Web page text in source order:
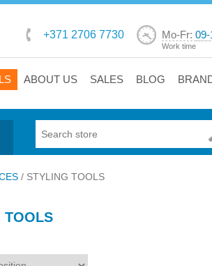
+371 2706 7730 Mo-Fr: 09-
Work time
ABOUT US SALES BLOG
/ STYLING TOOLS
TOOLS